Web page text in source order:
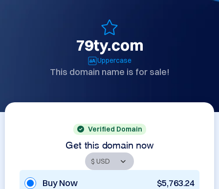
79ty.com
Uppercase
This domain name is for sale!
Verified Domain
Get this domain now
Buy Now $5,763.24